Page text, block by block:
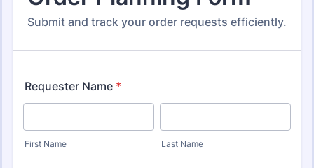
Purchase Order Request Form
Templates